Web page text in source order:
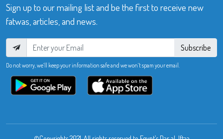
Sign up to our mailing list and be the first to receive new
fatwas, articles, and news.
Subscribe
Do not worry, we’ll keep your information safe and we won’t spam your email.